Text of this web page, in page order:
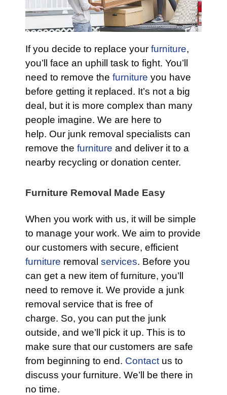
If you decide to replace your furniture,
you’ll face an uphill task to fight. You’ll
need to remove the furniture you have
before getting it replaced. It’s not a big
deal, but it is more complex than many
people imagine. We are here to
help. Our junk removal specialists can
remove the furniture and deliver it to a
nearby recycling or donation center.
Furniture Removal Made Easy
When you work with us, it will be simple
to manage your work. We aim to provide
our customers with secure, efficient
furniture removal services. Before you
can get a new item of furniture, you’ll
need to remove it. We provide a junk
removal service that is free of
charge. So, you can put the junk
outside, and we’ll pick it up. This is to
make sure that our customers are safe
from beginning to end. Contact us to
discuss your furniture. We’ll be there in
no time.